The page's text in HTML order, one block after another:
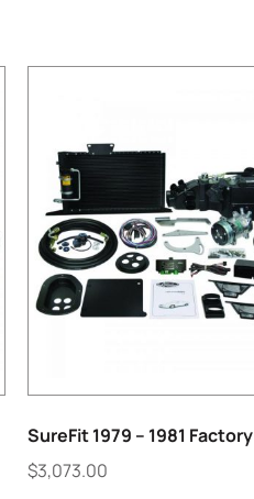
SureFit 1979 – 1981 Factory
$3,073.00